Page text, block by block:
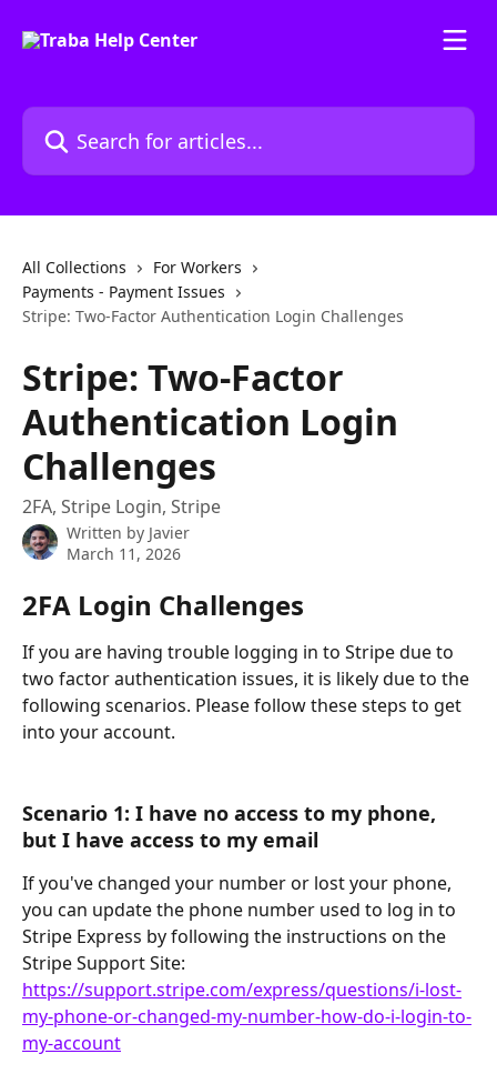
Search for articles...
All Collections
For Workers
Payments - Payment Issues
Stripe: Two-Factor Authentication Login Challenges
Stripe: Two-Factor
Authentication Login
Challenges
2FA, Stripe Login, Stripe
Written by Javier
March 11, 2026
2FA Login Challenges
If you are having trouble logging in to Stripe due to
two factor authentication issues, it is likely due to the
following scenarios. Please follow these steps to get
into your account.
Scenario 1: I have no access to my phone,
but I have access to my email
If you've changed your number or lost your phone,
you can update the phone number used to log in to
Stripe Express by following the instructions on the
Stripe Support Site:
https://support.stripe.com/express/questions/i-lost-
my-phone-or-changed-my-number-how-do-i-login-to-
my-account